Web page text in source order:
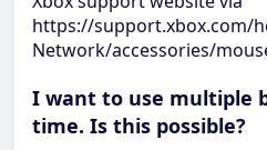
https://support.xbox.com/
Network/accessories/
I want to use multiple
time. Is this possible?